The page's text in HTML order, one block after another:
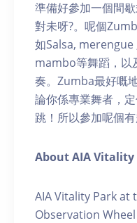
準備好參加一個間
對未呀?。呢個
如Salsa,
mambo等舞蹈，以
奏。Zumba最好嘅
論你係專業舞者，
跳！所以參加呢個
About AIA Vitality
AIA Vitality Park at
Observation